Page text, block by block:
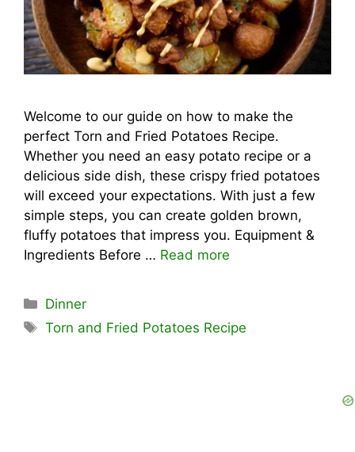
Welcome to our guide on how to make the
perfect Torn and Fried Potatoes Recipe.
Whether you need an easy potato recipe or a
delicious side dish, these crispy fried potatoes
will exceed your expectations. With just a few
simple steps, you can create golden brown,
fluffy potatoes that impress you. Equipment &
Ingredients Before … Read more
Categories
Dinner
Tags
Torn and Fried Potatoes Recipe